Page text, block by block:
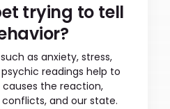
trying to tell
as anxiety, stress,
readings help to
the reaction,
and our state.